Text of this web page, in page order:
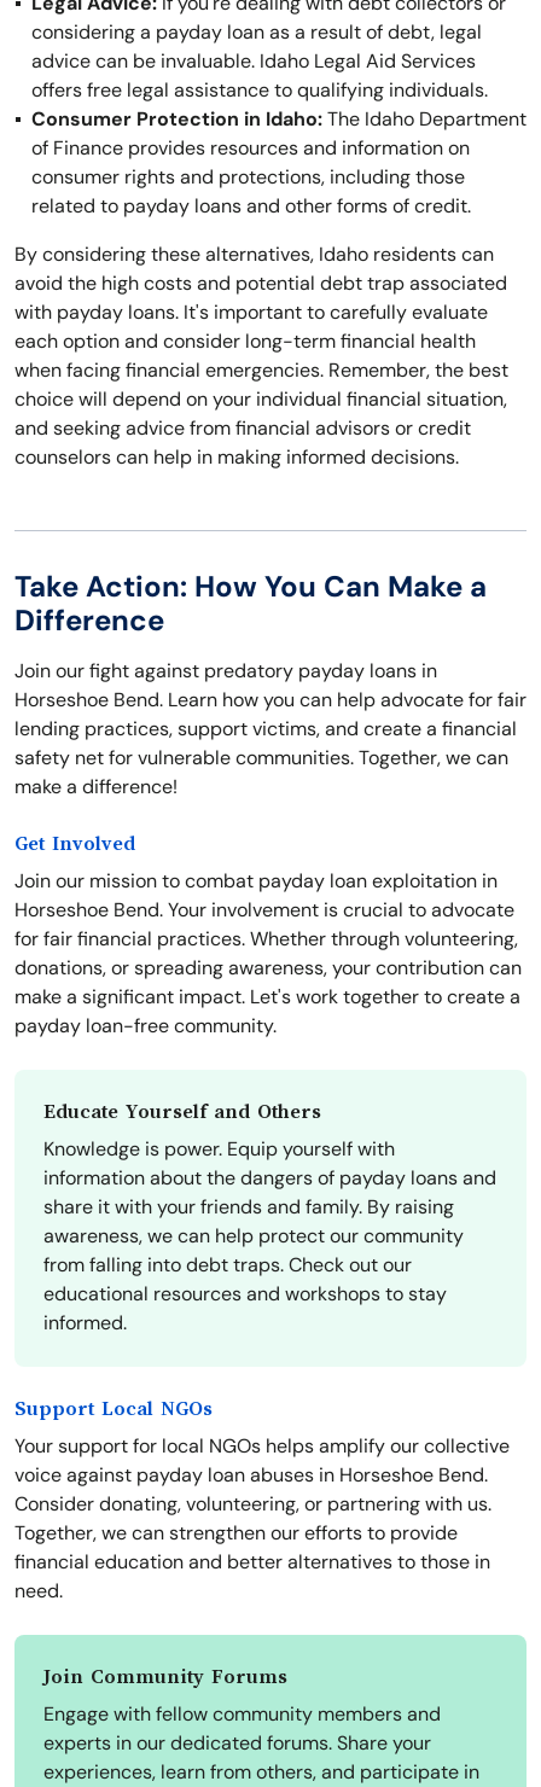
considering a payday loan as a result of debt, legal
advice can be invaluable. Idaho Legal Aid Services
offers free legal assistance to qualifying individuals.
Consumer Protection in Idaho:The Idaho Department
of Finance provides resources and information on
consumer rights and protections, including those
related to payday loans and other forms of credit.
By considering these alternatives, Idaho residents can
avoid the high costs and potential debt trap associated
with payday loans. It's important to carefully evaluate
each option and consider long-term financial health
when facing financial emergencies. Remember, the best
choice will depend on your individual financial situation,
and seeking advice from financial advisors or credit
counselors can help in making informed decisions.
Take Action: How You Can Make a
Difference
Join our fight against predatory payday loans in
Horseshoe Bend. Learn how you can help advocate for fair
lending practices, support victims, and create a financial
safety net for vulnerable communities. Together, we can
make a difference!
Get Involved
Join our mission to combat payday loan exploitation in
Horseshoe Bend. Your involvement is crucial to advocate
for fair financial practices. Whether through volunteering,
donations, or spreading awareness, your contribution can
make a significant impact. Let's work together to create a
payday loan-free community.
Educate Yourself and Others
Knowledge is power. Equip yourself with
information about the dangers of payday loans and
share it with your friends and family. By raising
awareness, we can help protect our community
from falling into debt traps. Check out our
educational resources and workshops to stay
informed.
Support Local NGOs
Your support for local NGOs helps amplify our collective
voice against payday loan abuses in Horseshoe Bend.
Consider donating, volunteering, or partnering with us.
Together, we can strengthen our efforts to provide
financial education and better alternatives to those in
need.
Join Community Forums
Engage with fellow community members and
experts in our dedicated forums. Share your
experiences, learn from others, and participate in